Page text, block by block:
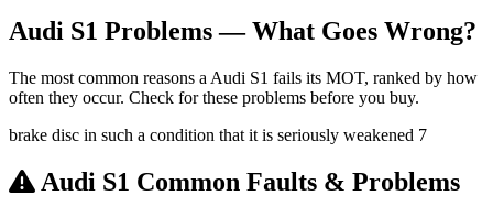
Audi S1 Problems — What Goes Wrong?
The most common reasons a Audi S1 fails its MOT, ranked by how
often they occur. Check for these problems before you buy.
brake disc in such a condition that it is seriously weakened 7
Audi S1 Common Faults & Problems